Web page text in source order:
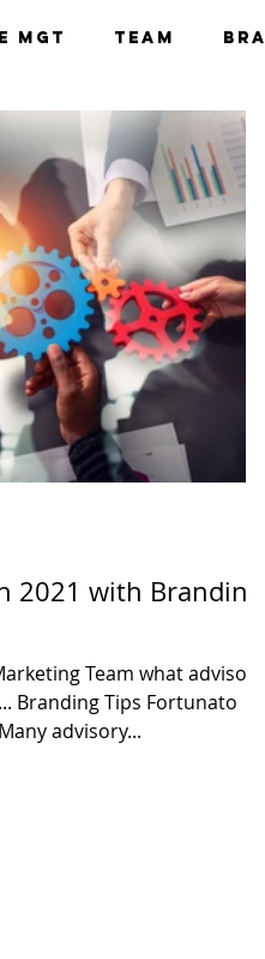
Mgt Team
COVID
2021 with Branding
Team what advisors
Branding Tips Fortunato
advisory...